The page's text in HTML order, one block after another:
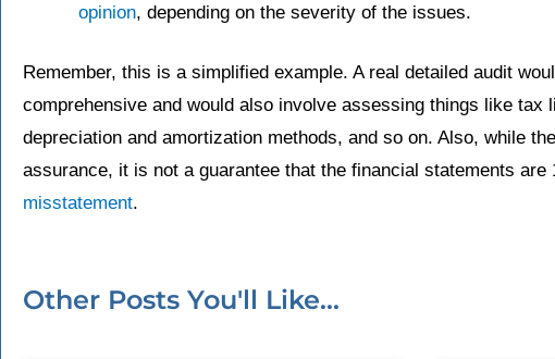
opinion, depending on the severity of the issues.
Remember, this is a simplified example. A real detailed audit
comprehensive and would also involve assessing things like tax
depreciation and amortization methods, and so on. Also, while
assurance, it is not a guarantee that the financial statements are
misstatement.
Other Posts You'll Like...